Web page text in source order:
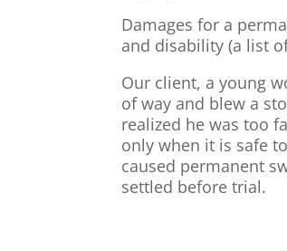
Damages for a
and disability (a list
Our client, a young
of way and blew a
realized he was too
only when it is safe
caused permanent
settled before trial.